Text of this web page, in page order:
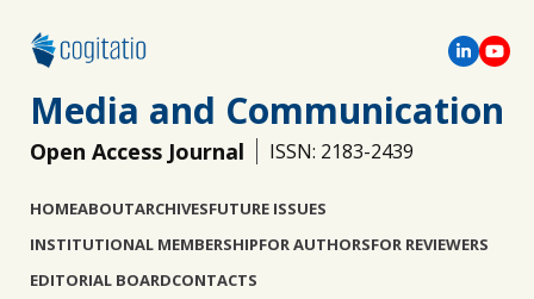
Media and Communication
Open Access Journal ISSN: 2183-2439
HOMEABOUTARCHIVESFUTURE ISSUES
INSTITUTIONAL MEMBERSHIPFOR AUTHORSFOR REVIEWERS
EDITORIAL BOARDCONTACTS